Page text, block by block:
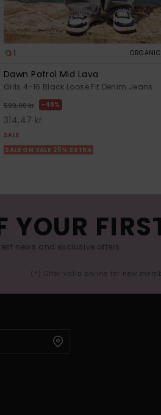
1
Dawn Patrol Mid Lava
Girls 4-16 Black Loose Fit Denim Jeans
599,00 kr 48%
314,47 kr
SALE
SALE ON SALE 25% EXTRA
YOUR
news and exclusive offers.
(*) Offer valid online for new